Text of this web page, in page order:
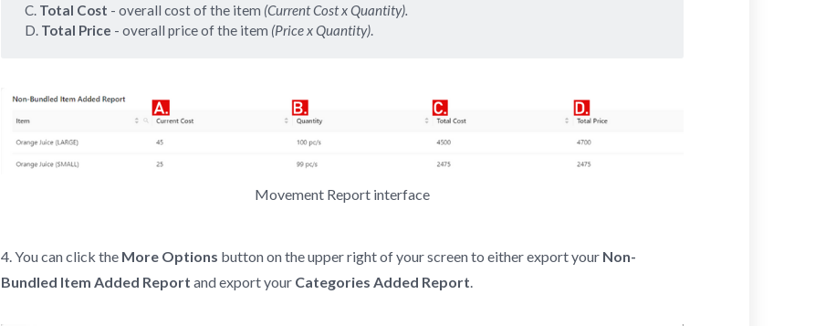
C. Total Cost - overall cost of the item (Current Cost x Quantity).
D. Total Price - overall price of the item (Price x Quantity).
Movement Report interface
4. You can click the More Options button on the upper right of your screen to either export your Non-
Bundled Item Added Report and export your Categories Added Report.